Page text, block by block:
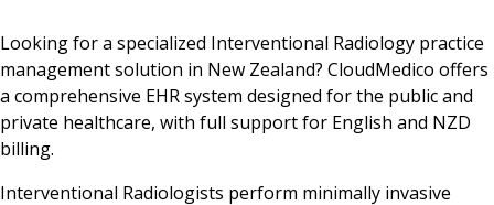
Looking for a specialized Interventional Radiology practice
management solution in New Zealand? CloudMedico offers
a comprehensive EHR system designed for the public and
private healthcare, with full support for English and NZD
billing.
Interventional Radiologists perform minimally invasive